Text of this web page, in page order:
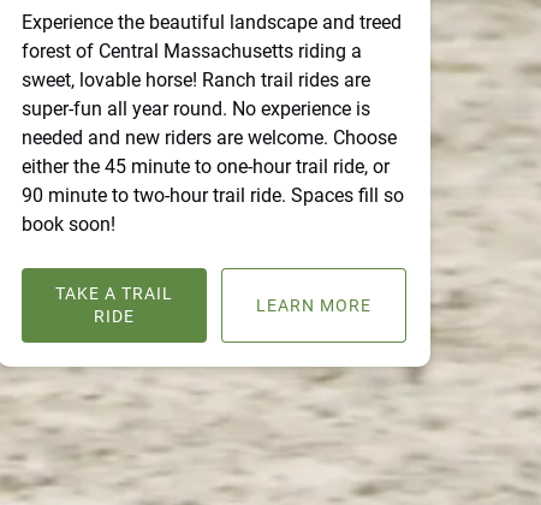
Experience the beautiful landscape and treed
forest of Central Massachusetts riding a
sweet, lovable horse! Ranch trail rides are
super-fun all year round. No experience is
needed and new riders are welcome. Choose
either the 45 minute to one-hour trail ride, or
90 minute to two-hour trail ride. Spaces fill so
book soon!
TAKE A TRAIL
RIDE
LEARN MORE